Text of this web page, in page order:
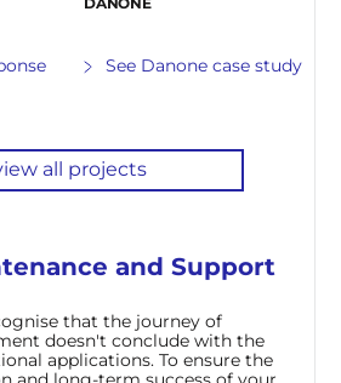
See Danone case study
all projects
and Support
that the journey of
doesn't conclude with the
applications. To ensure the